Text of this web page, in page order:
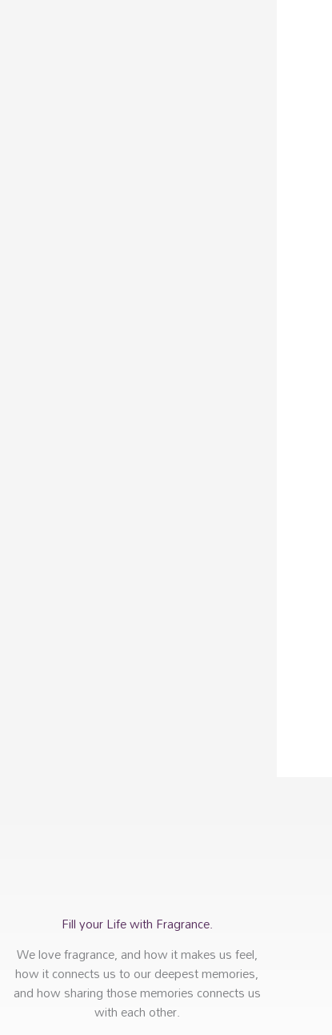
Fill your Life with Fragrance.
We love fragrance, and how it makes us feel,
how it connects us to our deepest memories,
and how sharing those memories connects us
with each other.